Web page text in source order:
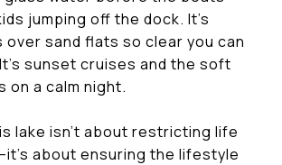
jumping off the dock. It’s
over sand flats so clear you can
sunset cruises and the soft
on a calm night.
lake isn’t about restricting life
about ensuring the lifestyle